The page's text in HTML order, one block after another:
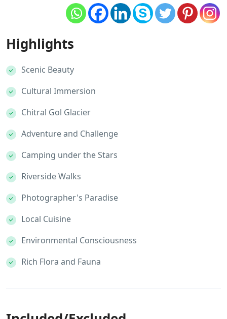
Highlights
Scenic Beauty
Cultural Immersion
Chitral Gol Glacier
Adventure and Challenge
Camping under the Stars
Riverside Walks
Photographer's Paradise
Local Cuisine
Environmental Consciousness
Rich Flora and Fauna